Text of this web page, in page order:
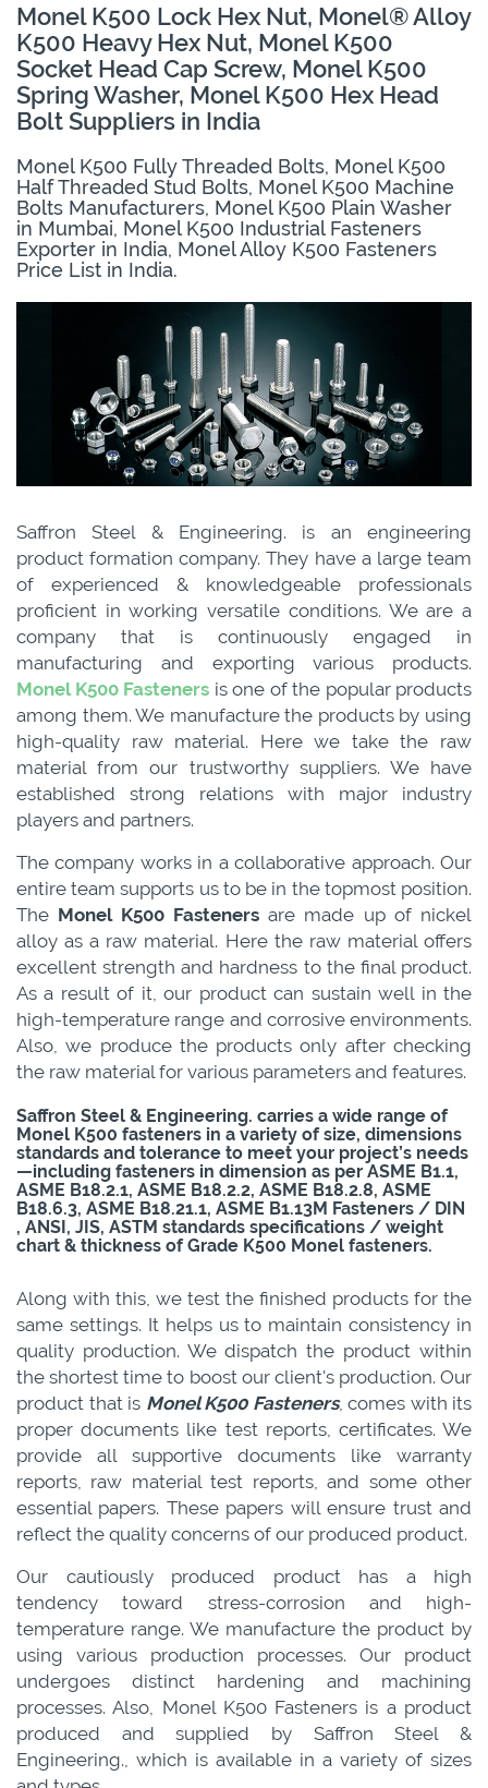
Monel K500 Lock Hex Nut, Monel® Alloy
K500 Heavy Hex Nut, Monel K500
Socket Head Cap Screw, Monel K500
Spring Washer, Monel K500 Hex Head
Bolt Suppliers in India
Monel K500 Fully Threaded Bolts, Monel K500
Half Threaded Stud Bolts, Monel K500 Machine
Bolts Manufacturers, Monel K500 Plain Washer
in Mumbai, Monel K500 Industrial Fasteners
Exporter in India, Monel Alloy K500 Fasteners
Price List in India.
Saffron Steel & Engineering. is an engineering
product formation company. They have a large team
of experienced & knowledgeable professionals
proficient in working versatile conditions. We are a
company that is continuously engaged in
manufacturing and exporting various products.
Monel K500 Fasteners is one of the popular products
among them. We manufacture the products by using
high-quality raw material. Here we take the raw
material from our trustworthy suppliers. We have
established strong relations with major industry
players and partners.
The company works in a collaborative approach. Our
entire team supports us to be in the topmost position.
The Monel K500 Fastenersare made up of nickel
alloy as a raw material. Here the raw material offers
excellent strength and hardness to the final product.
As a result of it, our product can sustain well in the
high-temperature range and corrosive environments.
Also, we produce the products only after checking
the raw material for various parameters and features.
Saffron Steel & Engineering. carries a wide range of
Monel K500 fasteners in a variety of size, dimensions
standards and tolerance to meet your project’s needs
—including fasteners in dimension as per ASME B1.1,
ASME B18.2.1, ASME B18.2.2, ASME B18.2.8, ASME
B18.6.3, ASME B18.21.1, ASME B1.13M Fasteners / DIN
, ANSI, JIS, ASTM standards specifications / weight
chart & thickness of Grade K500 Monel fasteners.
Along with this, we test the finished products for the
same settings. It helps us to maintain consistency in
quality production. We dispatch the product within
the shortest time to boost our client's production. Our
product that is Monel K500 Fasteners, comes with its
proper documents like test reports, certificates. We
provide all supportive documents like warranty
reports, raw material test reports, and some other
essential papers. These papers will ensure trust and
reflect the quality concerns of our produced product.
Our cautiously produced product has a high
tendency toward stress-corrosion and high-
temperature range. We manufacture the product by
using various production processes. Our product
undergoes distinct hardening and machining
processes. Also, Monel K500 Fasteners is a product
produced and supplied by Saffron Steel &
Engineering., which is available in a variety of sizes